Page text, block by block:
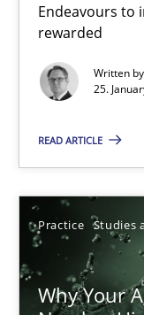
Endeavours to
rewarded
Written by
25.
READ ARTICLE
Practice Studies
Why Your
Thorsten von
25.01.2023
Why Your Agile
How Product